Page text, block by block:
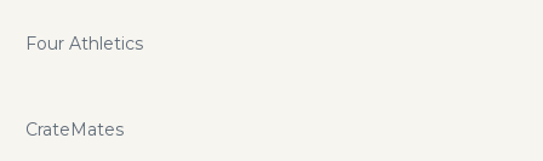
Four Athletics
CrateMates